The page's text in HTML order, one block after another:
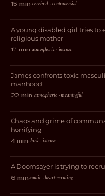
15 min·cerebral · controversial
THRILLER
Vessel
A young disabled girl tries to
religious mother
17 min·atmospheric · intense
DRAMA
The Lost Weekend
James confronts toxic
manhood
22 min·atmospheric · meaningful
HORROR
This Place is a
Chaos and grime of
horrifying
4 min·dark · intense
COMEDY
Purgatory
A Doomsayer is trying to
6 min·comic · heartwarming
And Now I Lay